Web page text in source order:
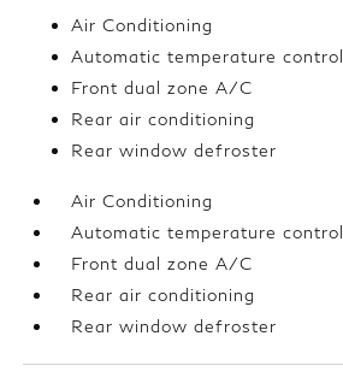
Air Conditioning
Automatic temperature control
Front dual zone A/C
Rear air conditioning
Rear window defroster
Air Conditioning
Automatic temperature control
Front dual zone A/C
Rear air conditioning
Rear window defroster